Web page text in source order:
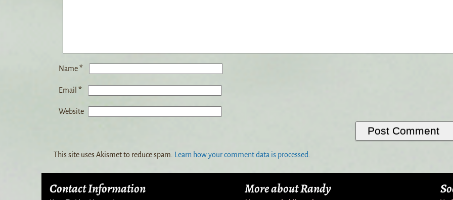
Name*
Email *
Website
This site uses Akismet to reduce spam. Learn how your comment data is processed.
Contact Information More about Randy